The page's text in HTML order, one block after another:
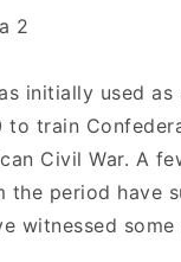
initially used as
to train
Civil War. A
the period have
witnessed some